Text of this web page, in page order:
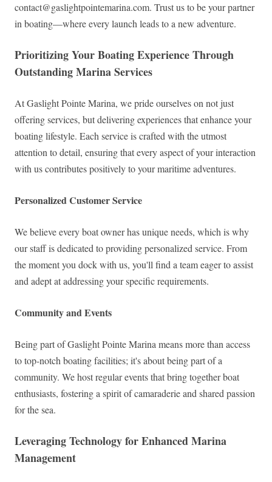
contact@gaslightpointemarina.com. Trust us to be your partner
in boating—where every launch leads to a new adventure.
Prioritizing Your Boating Experience Through
Outstanding Marina Services
At Gaslight Pointe Marina, we pride ourselves on not just
offering services, but delivering experiences that enhance your
boating lifestyle. Each service is crafted with the utmost
attention to detail, ensuring that every aspect of your interaction
with us contributes positively to your maritime adventures.
Personalized Customer Service
We believe every boat owner has unique needs, which is why
our staff is dedicated to providing personalized service. From
the moment you dock with us, you'll find a team eager to assist
and adept at addressing your specific requirements.
Community and Events
Being part of Gaslight Pointe Marina means more than access
to top-notch boating facilities; it's about being part of a
community. We host regular events that bring together boat
enthusiasts, fostering a spirit of camaraderie and shared passion
for the sea.
Leveraging Technology for Enhanced Marina
Management